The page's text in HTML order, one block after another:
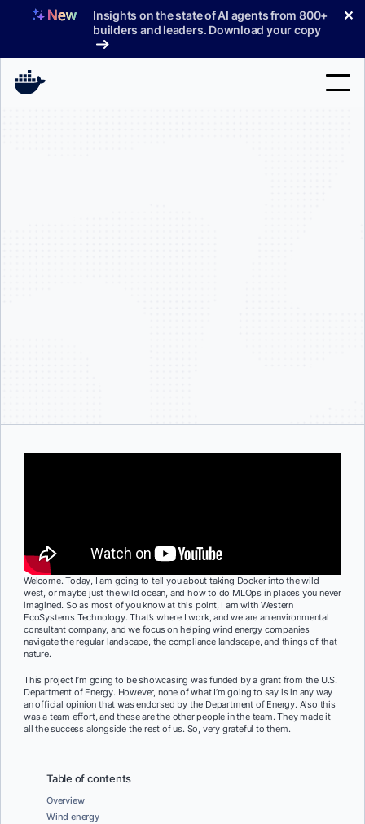
Insights on the state of AI agents from 800+
builders and leaders. Download your copy
✕
Welcome. Today, I am going to tell you about taking Docker into the wild
west, or maybe just the wild ocean, and how to do MLOps in places you never
imagined. So as most of you know at this point, I am with Western
EcoSystems Technology. That’s where I work, and we are an environmental
consultant company, and we focus on helping wind energy companies
navigate the regular landscape, the compliance landscape, and things of that
nature.
This project I’m going to be showcasing was funded by a grant from the U.S.
Department of Energy. However, none of what I’m going to say is in any way
an official opinion that was endorsed by the Department of Energy. Also this
was a team effort, and these are the other people in the team. They made it
all the success alongside the rest of us. So, very grateful to them.
Table of contents
Overview
Wind energy